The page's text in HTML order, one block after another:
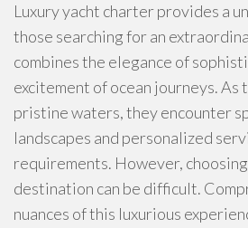
Luxury yacht charter provides a
those searching for an
combines the elegance of
excitement of ocean journeys. As
pristine waters, they encounter
landscapes and personalized
requirements. However,
destination can be difficult.
nuances of this luxurious